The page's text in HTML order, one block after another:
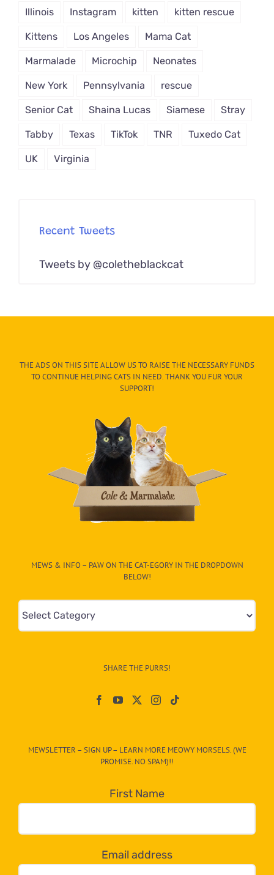
Illinois Instagram kitten kitten rescue
Kittens Los Angeles Mama Cat
Marmalade Microchip Neonates
New York Pennsylvania rescue
Senior Cat Shaina Lucas Siamese Stray
Tabby Texas TikTok TNR Tuxedo Cat
UK Virginia
Recent Tweets
Tweets by @coletheblackcat
THE ADS ON THIS SITE ALLOW US TO RAISE THE NECESSARY FUNDS
TO CONTINUE HELPING CATS IN NEED. THANK YOU FUR YOUR
SUPPORT!
MEWS & INFO – PAW ON THE CAT-EGORY IN THE DROPDOWN
BELOW!
Mews
&
egory
dropdown
below!
SHARE THE PURRS!
MEWSLETTER – SIGN UP – LEARN MORE MEOWY MORSELS. (WE
PROMISE. NO SPAM)!!
First Name
Email address